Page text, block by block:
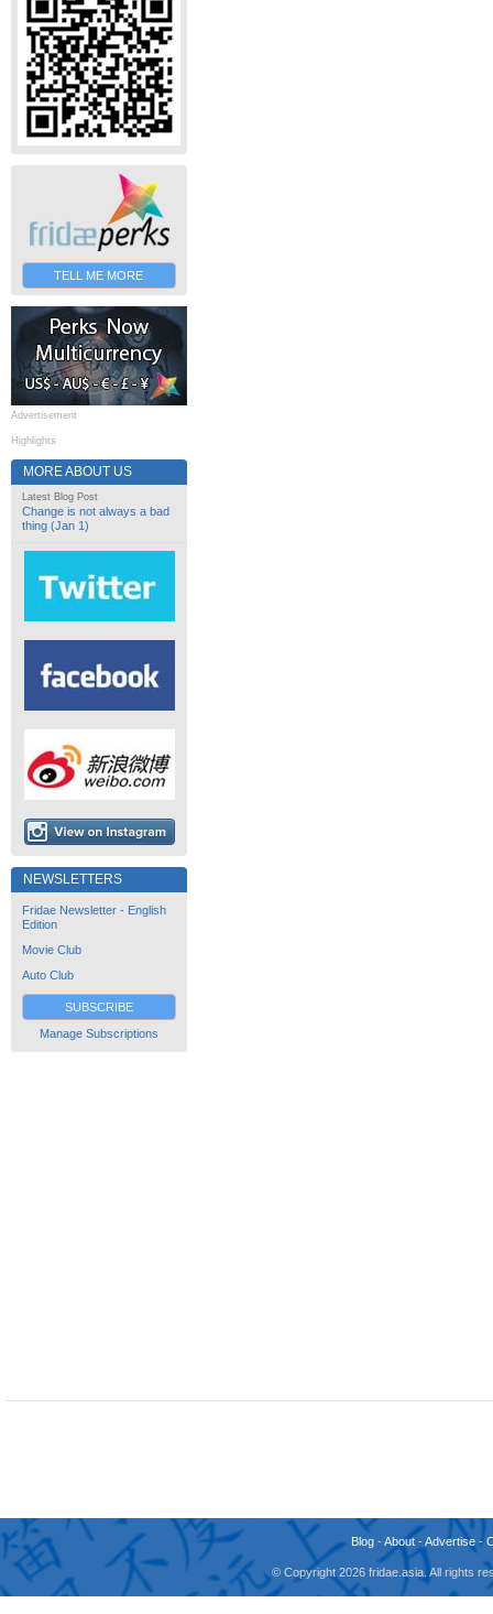
TELL ME MORE
Advertisement
Highlights
MORE ABOUT US
Latest Blog Post
Change is not always a bad
thing (Jan 1)
NEWSLETTERS
Fridae Newsletter - English
Edition
Movie Club
Auto Club
SUBSCRIBE
Manage Subscriptions
Blog -About -Advertise -
© Copyright 2026 fridae.asia. All rights